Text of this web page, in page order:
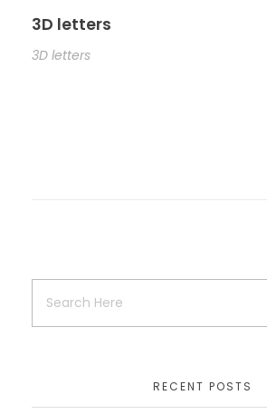
3D letters
3D letters
RECENT POSTS